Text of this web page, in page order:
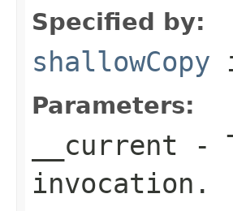
Specified by:
shallowCopy
Parameters:
__current -
invocation.